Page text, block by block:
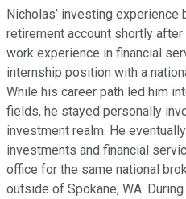
Nicholas’ investing experience
retirement account shortly
work experience in financial
internship position with a
While his career path led him
fields, he stayed personally
investment realm. He
investments and financial
office for the same national
outside of Spokane, WA.